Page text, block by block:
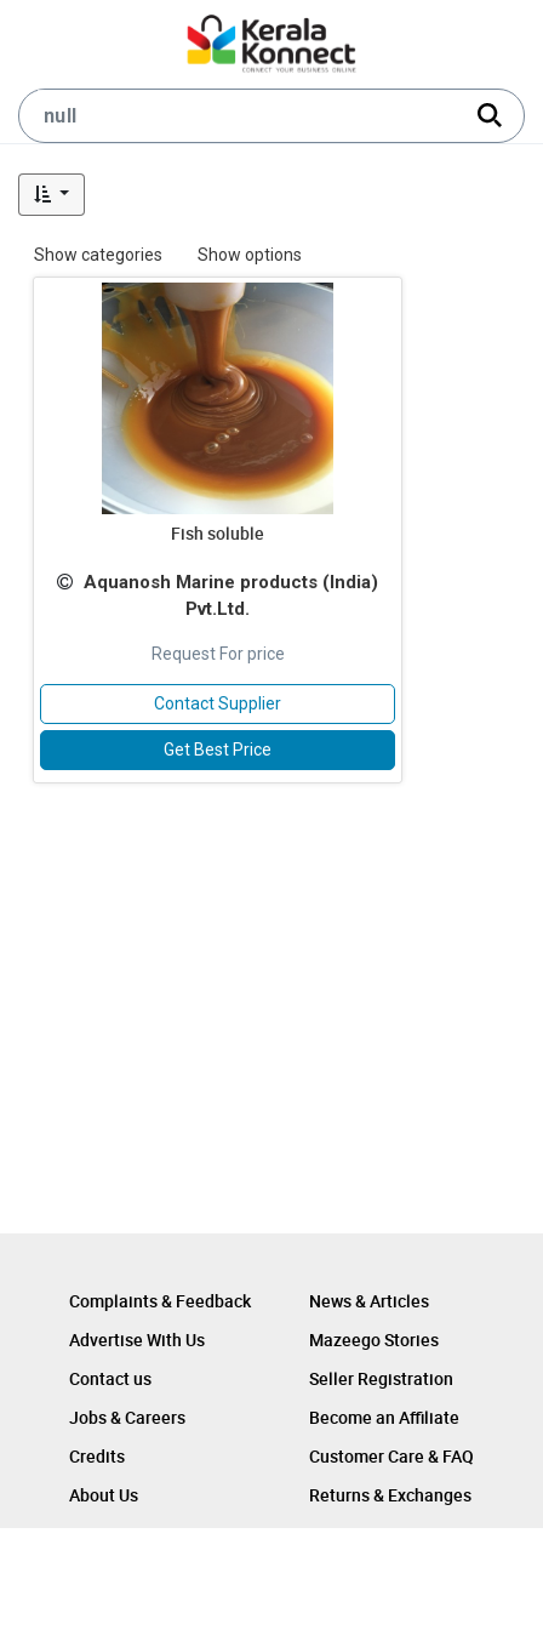
Show categories Show options
Fish soluble
Aquanosh Marine products (lndia)
Pvt.Ltd.
Request For price
Contact Supplier
Get Best Price
Complaints & Feedback
Advertise With Us
Contact us
Jobs & Careers
Credits
About Us
News & Articles
Mazeego Stories
Seller Registration
Become an Affiliate
Customer Care & FAQ
Returns & Exchanges